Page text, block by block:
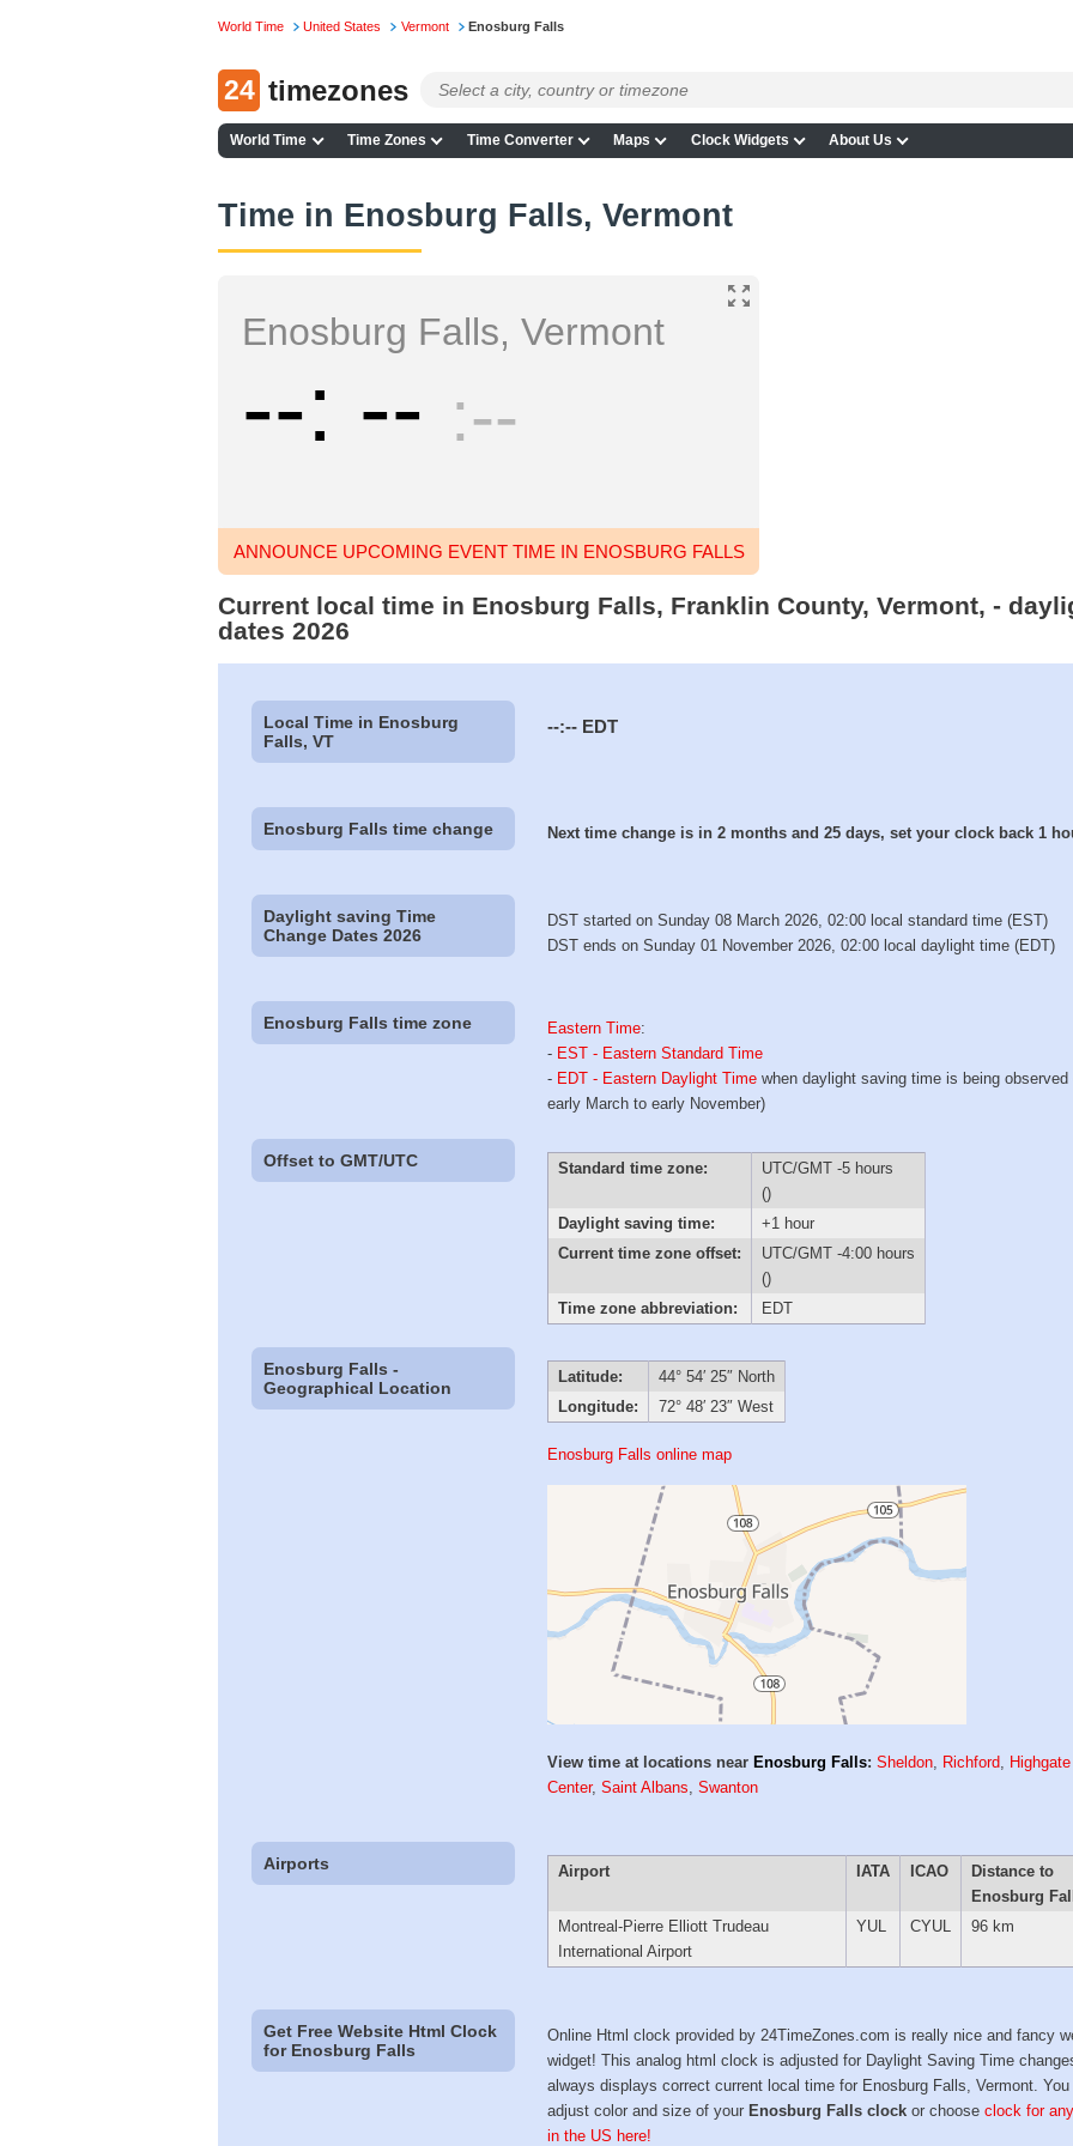
World Time United States Vermont Enosburg Falls
24 timezones
World Time Time Zones Time Converter Maps Clock Widgets About Us
Time in Enosburg Falls, Vermont
Enosburg Falls, Vermont
-- -- --
ANNOUNCE UPCOMING EVENT TIME IN ENOSBURG FALLS
Current local time in Enosburg Falls, Franklin County, Vermont, -
dates 2026
Local Time in Enosburg
Falls, VT
--:-- EDT
Enosburg Falls time change Next time change is in 2 months and 25 days, set your clock back 1
Daylight saving Time
Change Dates 2026
DST started on Sunday 08 March 2026, 02:00 local standard time (EST)
DST ends on Sunday 01 November 2026, 02:00 local daylight time (EDT)
Enosburg Falls time zone Eastern Time:
- EST - Eastern Standard Time
- EDT - Eastern Daylight Time when daylight saving time is being observed
early March to early November)
Offset to GMT/UTC Standard time zone:
UTC/GMT -5 hours
()
Daylight saving time:
+1 hour
Current time zone offset:
UTC/GMT -4:00 hours
()
Time zone abbreviation:
EDT
Enosburg Falls -
Geographical Location
Latitude:
44° 54′ 25″ North
Longitude:
72° 48′ 23″ West
Enosburg Falls online map
View time at locations near Enosburg Falls:Sheldon, Richford, Highgate
Center,Saint Albans,Swanton
Airports Airport IATA ICAO
Distance to
Enosburg
Montreal-Pierre Elliott Trudeau
International Airport
YUL CYUL 96 km
Get Free Website Html Clock
for Enosburg Falls
Online Html clock provided by 24TimeZones.com is really nice and fancy
widget! This analog html clock is adjusted for Daylight Saving Time
always displays correct current local time for Enosburg Falls, Vermont. You
adjust color and size of your Enosburg Falls clock or chooseclock for
in the US here!